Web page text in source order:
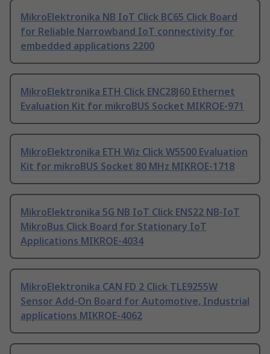
MikroElektronika NB IoT Click BC65 Click Board
for Reliable Narrowband IoT connectivity for
embedded applications 2200
MikroElektronika ETH Click ENC28J60 Ethernet
Evaluation Kit for mikroBUS Socket MIKROE-971
MikroElektronika ETH Wiz Click W5500 Evaluation
Kit for mikroBUS Socket 80 MHz MIKROE-1718
MikroElektronika 5G NB IoT Click ENS22 NB-IoT
MikroBus Click Board for Stationary IoT
Applications MIKROE-4034
MikroElektronika CAN FD 2 Click TLE9255W
Sensor Add-On Board for Automotive, Industrial
applications MIKROE-4062